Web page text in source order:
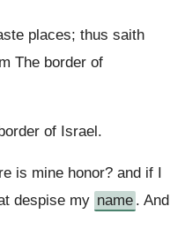
places; thus saith
The border of
of Israel.
is mine honor? and if I
despise my name . And